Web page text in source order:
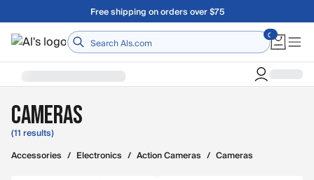
Skip to main contentFree shipping on orders over $75
Home
Cameras
(11 results)
Accessories / Electronics / Action Cameras / Cameras